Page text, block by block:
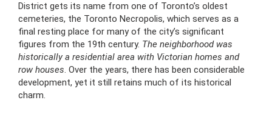
District gets its name from one of Toronto’s oldest
cemeteries, the Toronto Necropolis, which serves as a
final resting place for many of the city’s significant
figures from the 19th century. The neighborhood was
historically a residential area with Victorian homes and
row houses. Over the years, there has been considerable
development, yet it still retains much of its historical
charm.